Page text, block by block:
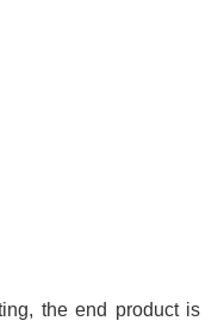
the end product is